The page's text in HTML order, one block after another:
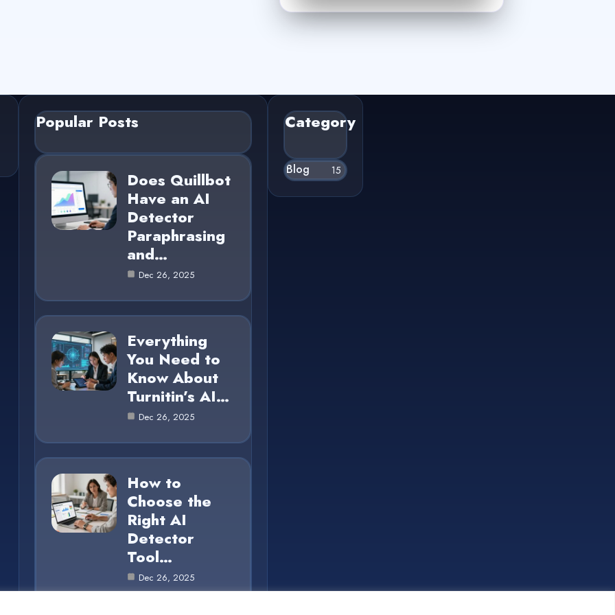
Popular Posts
Does Quillbot
Have an AI
Detector
Paraphrasing
and…
Dec 26, 2025
Everything
You Need to
Know About
Turnitin’s AI…
Dec 26, 2025
How to
Choose the
Right AI
Detector
Tool…
Dec 26, 2025
Category
Blog 15